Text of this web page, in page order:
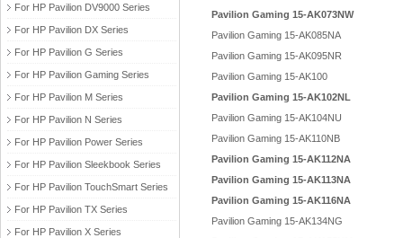
Pavilion Gaming 15-AK073NW
Pavilion Gaming 15-AK085NA
Pavilion Gaming 15-AK095NR
Pavilion Gaming 15-AK100
Pavilion Gaming 15-AK102NL
Pavilion Gaming 15-AK104NU
Pavilion Gaming 15-AK110NB
Pavilion Gaming 15-AK112NA
Pavilion Gaming 15-AK113NA
Pavilion Gaming 15-AK116NA
Pavilion Gaming 15-AK134NG
For HP Pavilion DV9000 Series
For HP Pavilion DX Series
For HP Pavilion G Series
For HP Pavilion Gaming Series
For HP Pavilion M Series
For HP Pavilion N Series
For HP Pavilion Power Series
For HP Pavilion Sleekbook Series
For HP Pavilion TouchSmart Series
For HP Pavilion TX Series
For HP Pavilion X Series